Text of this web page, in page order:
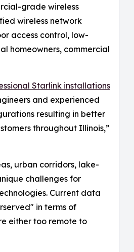
grade wireless
wireless network
access control, low-
homeowners, commercial
Starlink installations
and experienced
resulting in better
throughout Illinois,”
urban corridors, lake-
challenges for
Current data
in terms of
either too remote to